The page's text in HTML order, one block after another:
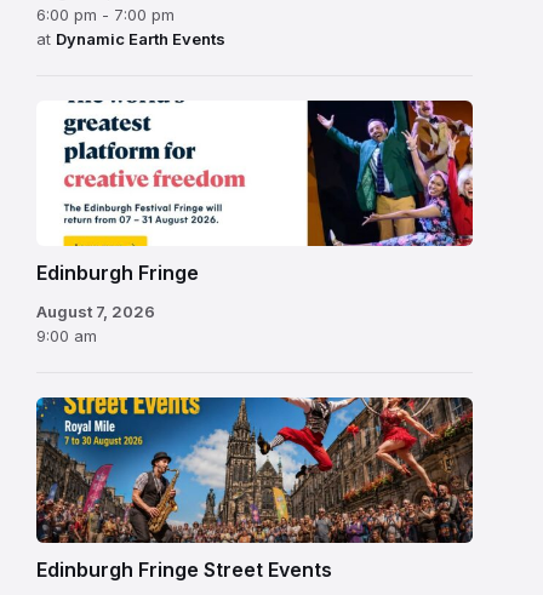
6:00 pm - 7:00 pm
at Dynamic Earth Events
Edinburgh
Fringe
Festival
2026
Edinburgh Fringe
August 7, 2026
9:00 am
Edinburgh Fringe Street Events